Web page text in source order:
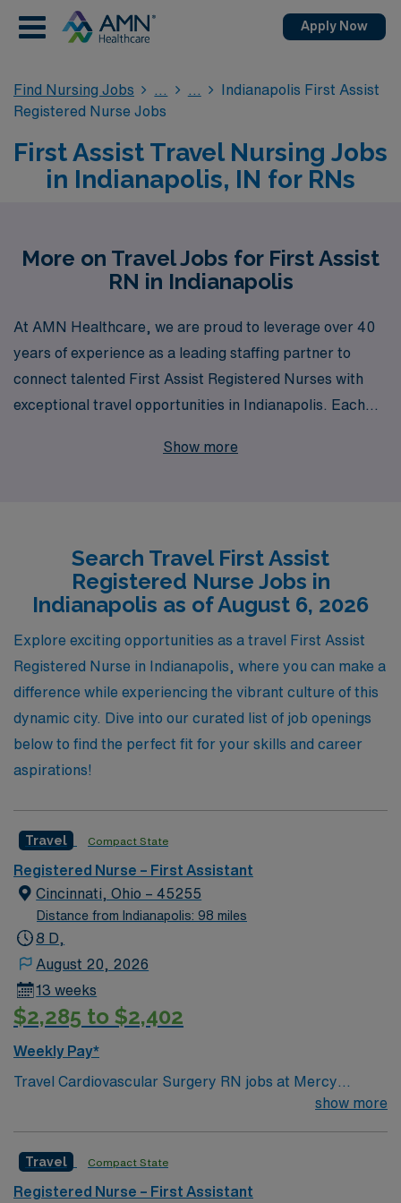
Apply Now
Find Nursing Jobs
Indianapolis First Assist
Registered Nurse Jobs
First Assist Travel Nursing Jobs
in Indianapolis, IN for RNs
More on Travel Jobs for First Assist
RN in Indianapolis
At AMN Healthcare, we are proud to leverage over 40
years of experience as a leading staffing partner to
connect talented First Assist Registered Nurses with
exceptional travel opportunities in Indianapolis. Each
empowering them with personalized guidance and
nursing. Whether you’re seeking to expand your clinical
skills or explore new environments, AMN Healthcare is
dedicated to providing you with top-tier assignments,
comprehensive benefits, and a supportive community
that enhances your professional journey. Join us and
experience the unmatched opportunities that await you
in travel Nursing!
Show more
Search Travel First Assist
Registered Nurse Jobs in
Indianapolis as of August 6, 2026
Explore exciting opportunities as a travel First Assist
Registered Nurse in Indianapolis, where you can make a
difference while experiencing the vibrant culture of this
dynamic city. Dive into our curated list of job openings
below to find the perfect fit for your skills and career
aspirations!
Travel Compact State
Registered Nurse – First Assistant
Cincinnati, Ohio – 45255
Distance from Indianapolis: 98 miles
8 D,
August 20, 2026
13 weeks
$2,285 to $2,402
Weekly Pay*
Travel Cardiovascular Surgery RN jobs at Mercy
Health-Anderson Hospital in Anderson, OH let you work
care for cardiovascular surgery patients, monitor vital
signs, and document care using electronic medical
show more
Travel Compact State
Registered Nurse – First Assistant